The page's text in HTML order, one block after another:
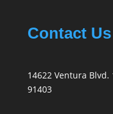
Contact Us
14622 Ventura Blvd.
91403